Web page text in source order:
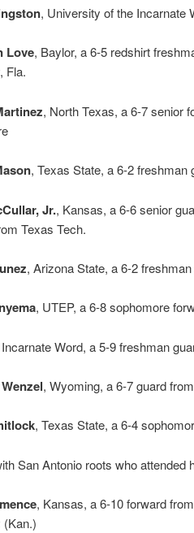
, University of the Incarnate
Love, Baylor, a 6-5 redshirt
Fla.
, North Texas, a 6-7 senior
, Texas State, a 6-2 freshman
Jr., Kansas, a 6-6 senior
Texas Tech.
, Arizona State, a 6-2
, UTEP, a 6-8 sophomore
Word, a 5-9 freshman
, Wyoming, a 6-7 guard
, Texas State, a 6-4
San Antonio roots who attended
, Kansas, a 6-10 forward